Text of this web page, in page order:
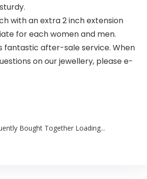
with an extra 2 inch extension
for each women and men.
fantastic after-sale service. When
on our jewellery, please e-
Bought Together Loading...